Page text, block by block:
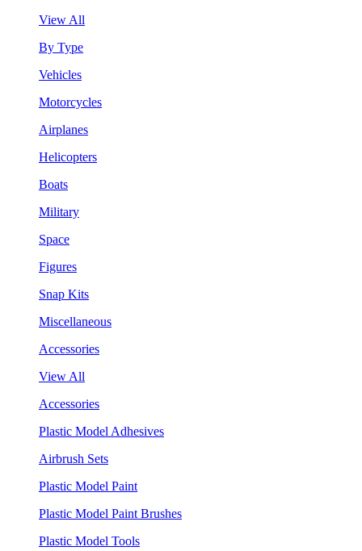
View All
By Type
Vehicles
Motorcycles
Airplanes
Helicopters
Boats
Military
Space
Figures
Snap Kits
Miscellaneous
Accessories
View All
Accessories
Plastic Model Adhesives
Airbrush Sets
Plastic Model Paint
Plastic Model Paint Brushes
Plastic Model Tools